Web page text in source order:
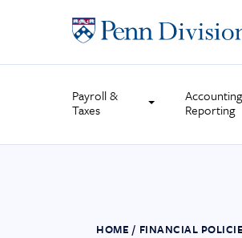
Payroll &
Taxes
Reporting
HOME / FINANCIAL